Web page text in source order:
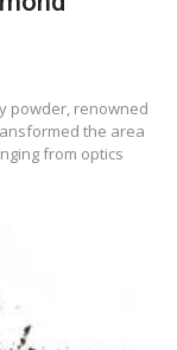
powder, renowned
the area
from optics